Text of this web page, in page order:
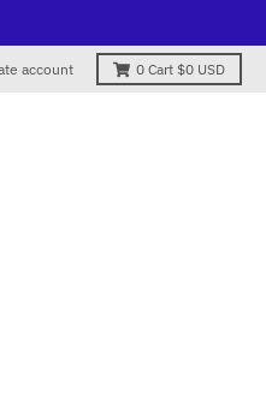
account 0 Cart $0 USD